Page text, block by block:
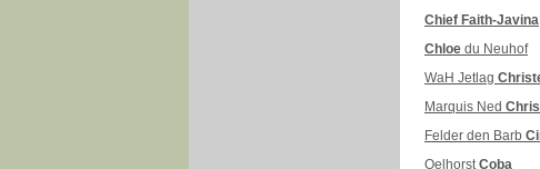
Chief Faith-Javina
Chloe du Neuhof
WaH Jetlag
Marquis Ned
Felder den Barb
OelhorstCoba